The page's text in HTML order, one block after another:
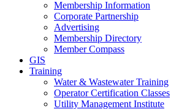
Membership Information
Corporate Partnership
Advertising
Membership Directory
Member Compass
GIS
Training
Water & Wastewater Training
Operator Certification Classes
Utility Management Institute